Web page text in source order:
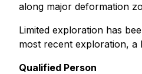
along major deformation
Limited exploration has
most recent exploration, a
Qualified Person